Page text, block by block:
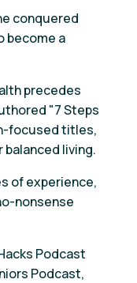
conquered
become a
precedes
"7 Steps
focused titles,
living.
of experience,
nonsense
Podcast
Podcast,